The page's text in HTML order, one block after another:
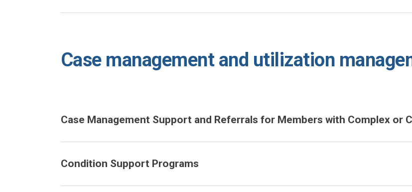
Case management and utilization
Case Management Support and Referrals for Members with Complex or
Condition Support Programs